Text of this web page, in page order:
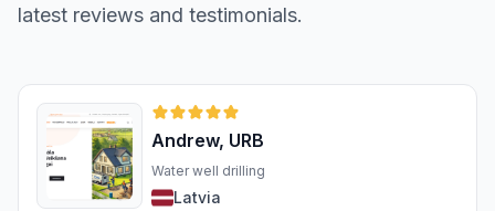
latest reviews and testimonials.
Andrew, URB
Water well drilling
Latvia